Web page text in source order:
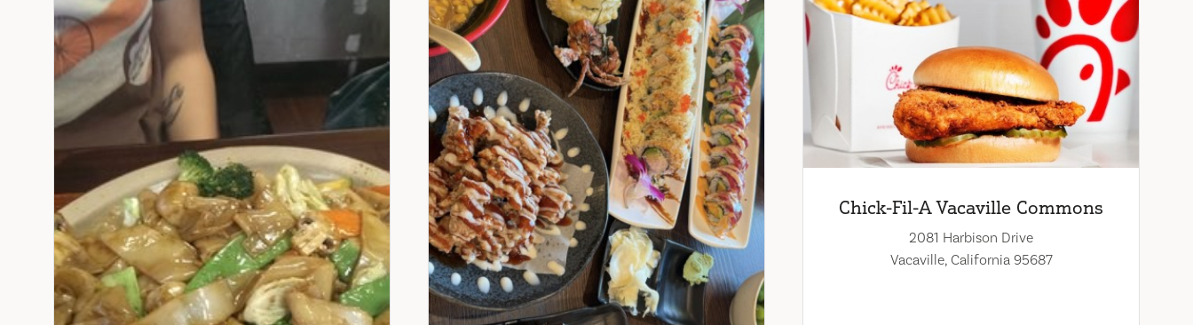
Chick-Fil-A Vacaville Commons
2081 Harbison Drive
Vacaville, California 95687